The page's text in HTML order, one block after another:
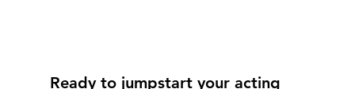
Ready to jumpstart your acting